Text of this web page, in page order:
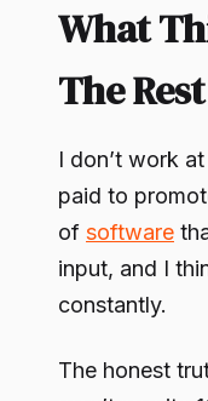
What
The
I don’t work
paid to
of software
input, and I
constantly.
The honest